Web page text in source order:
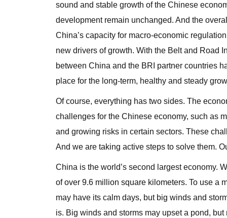
sound and stable growth of the Chinese
development remain unchanged. And the
China’s capacity for macro-economic
new drivers of growth. With the Belt and Road
between China and the BRI partner countries
place for the long-term, healthy and steady
Of course, everything has two sides. The
challenges for the Chinese economy, such as
and growing risks in certain sectors. These
And we are taking active steps to solve them.
China is the world’s second largest economy.
of over 9.6 million square kilometers. To use a
may have its calm days, but big winds and
is. Big winds and storms may upset a pond,